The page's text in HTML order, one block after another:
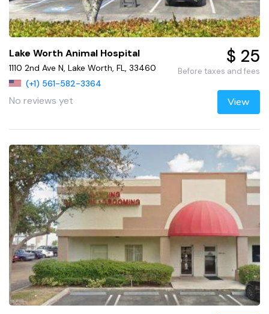
Lake Worth Animal Hospital
1110 2nd Ave N, Lake Worth, FL, 33460
(+1) 561-582-3364
No reviews yet
$ 25
Before taxes and fees
View